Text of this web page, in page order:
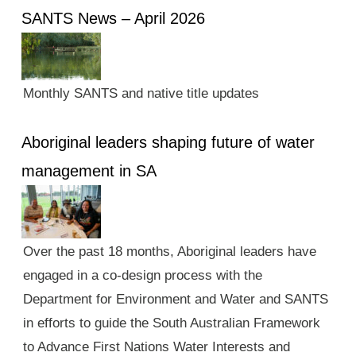
SANTS News – April 2026
Monthly SANTS and native title updates
Aboriginal leaders shaping future of water
management in SA
Over the past 18 months, Aboriginal leaders have
engaged in a co-design process with the
Department for Environment and Water and SANTS
in efforts to guide the South Australian Framework
to Advance First Nations Water Interests and